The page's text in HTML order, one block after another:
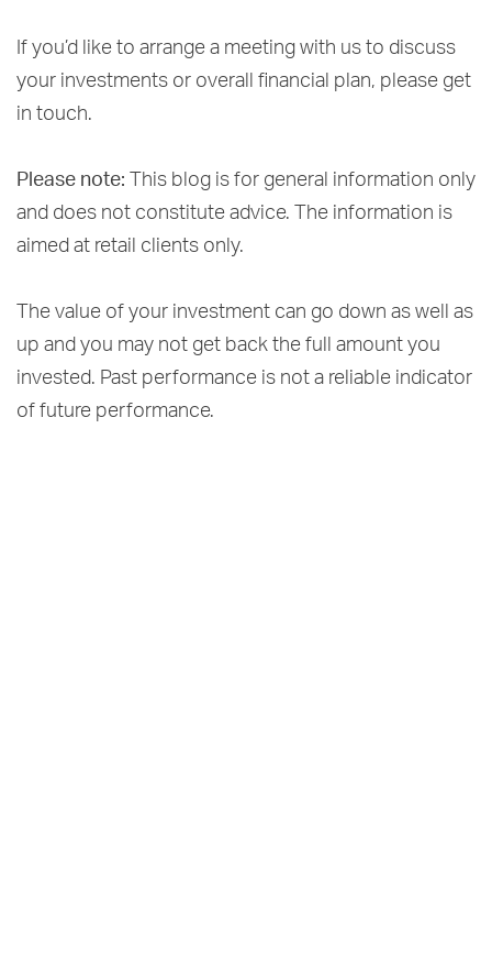
If you’d like to arrange a meeting with us to discuss
your investments or overall financial plan, please get
in touch.
Please note: This blog is for general information only
and does not constitute advice. The information is
aimed at retail clients only.
The value of your investment can go down as well as
up and you may not get back the full amount you
invested. Past performance is not a reliable indicator
of future performance.